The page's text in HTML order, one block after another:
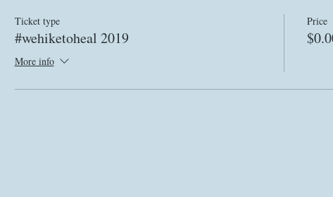
Ticket type
#wehiketoheal 2019
More info
Price